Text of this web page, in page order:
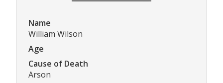
Name
William Wilson
Age
Cause of Death
Arson